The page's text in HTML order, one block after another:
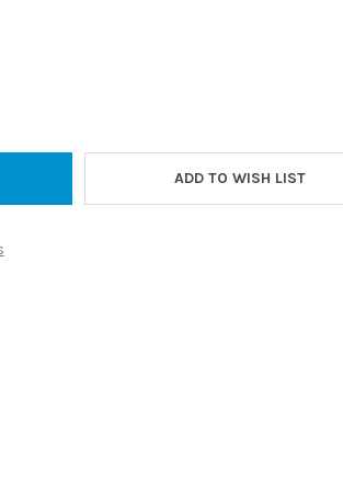
ARCH FRONTLIT TOUCHLESS MIRROR -
OF ARIA LED ARCH FRONTLIT TOUCHLESS
ADD TO WISH LIST